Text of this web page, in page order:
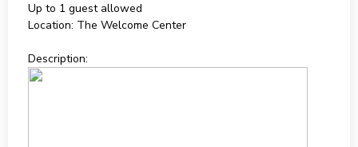
Up to 1 guest allowed
Location: The Welcome Center
Description: